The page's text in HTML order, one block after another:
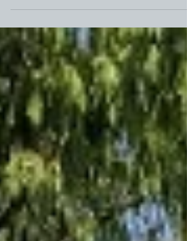
dominated by restrained palettes, color is making a
covering entire homes in bold tones, today’s
approach introduces color with intention.
millwork, and architectural details are becoming
places where color appears, creating depth and
contrast while keeping the rest of the home
Designers are also leaning into tone